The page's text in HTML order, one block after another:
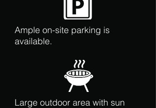
Ample on-site parking is
available.
Large outdoor area with sun